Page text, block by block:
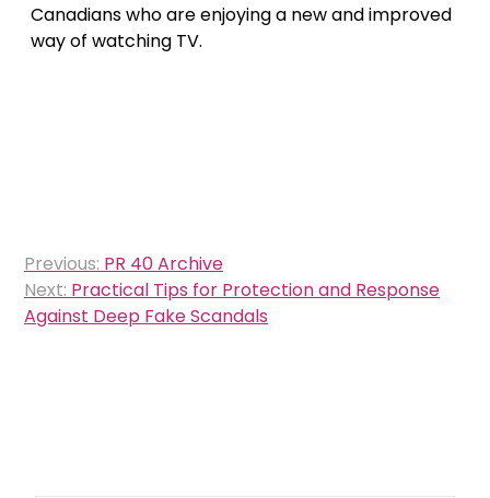
Canadians who are enjoying a new and improved
way of watching TV.
Post
navigation
Previous: PR 40 Archive
Next: Practical Tips for Protection and Response
Against Deep Fake Scandals